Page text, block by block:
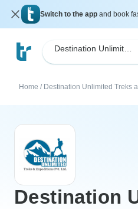
Switch to the app and book
Home / Destination Unlimited Treks
Destination